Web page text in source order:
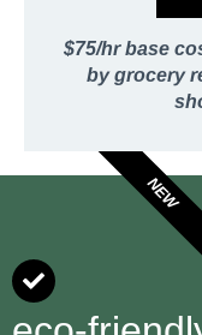
$75/hr base
by grocery
NEW